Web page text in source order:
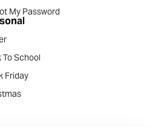
My Password
To School
Friday